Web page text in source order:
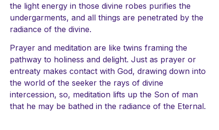
the light energy in those divine robes purifies the
undergarments, and all things are penetrated by the
radiance of the divine.
Prayer and meditation are like twins framing the
pathway to holiness and delight. Just as prayer or
entreaty makes contact with God, drawing down into
the world of the seeker the rays of divine
intercession, so, meditation lifts up the Son of man
that he may be bathed in the radiance of the Eternal.